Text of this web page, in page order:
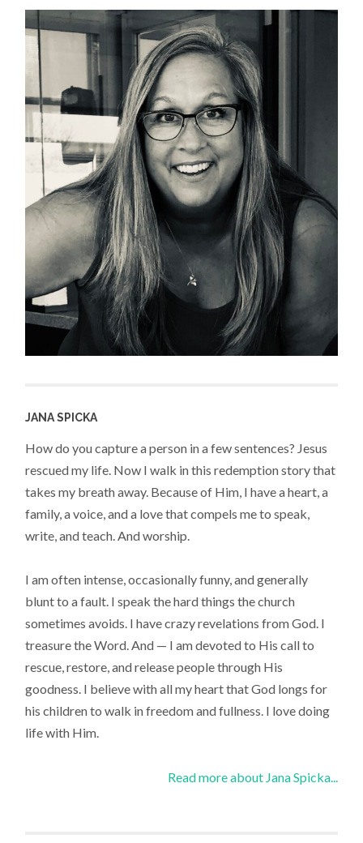
JANA SPICKA
How do you capture a person in a few sentences? Jesus
rescued my life. Now I walk in this redemption story that
takes my breath away. Because of Him, I have a heart, a
family, a voice, and a love that compels me to speak,
write, and teach. And worship.
I am often intense, occasionally funny, and generally
blunt to a fault. I speak the hard things the church
sometimes avoids. I have crazy revelations from God. I
treasure the Word. And — I am devoted to His call to
rescue, restore, and release people through His
goodness. I believe with all my heart that God longs for
his children to walk in freedom and fullness. I love doing
life with Him.
Read more about Jana Spicka...